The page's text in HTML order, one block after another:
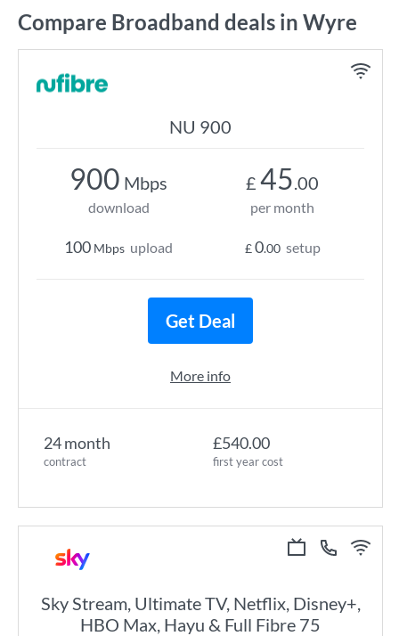
Compare Broadband deals in Wyre
NU 900
24 month
contract
£540.00
first year cost
900 Mbps
download
100 Mbps upload
£ 45.00
per month
£0.00 setup
Get Deal
More info
Sky Stream, Ultimate TV, Netflix, Disney+,
HBO Max, Hayu & Full Fibre 75